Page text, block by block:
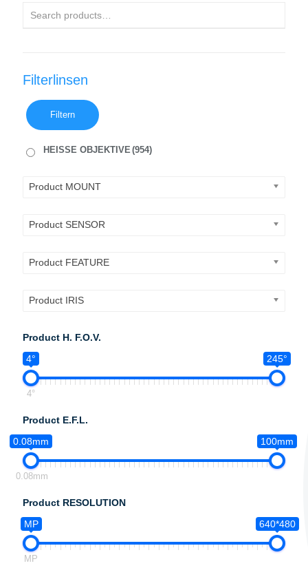
Filterlinsen
Filtern
HEISSE OBJEKTIVE(954)
Product MOUNT
Product SENSOR
Product FEATURE
Product IRIS
Product H. F.O.V.
4°
245°
4°
Product E.F.L.
0.08mm
100mm
0.08mm
Product RESOLUTION
MP
640*480
MP